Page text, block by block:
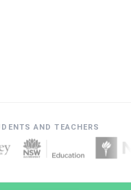
AND TEACHERS